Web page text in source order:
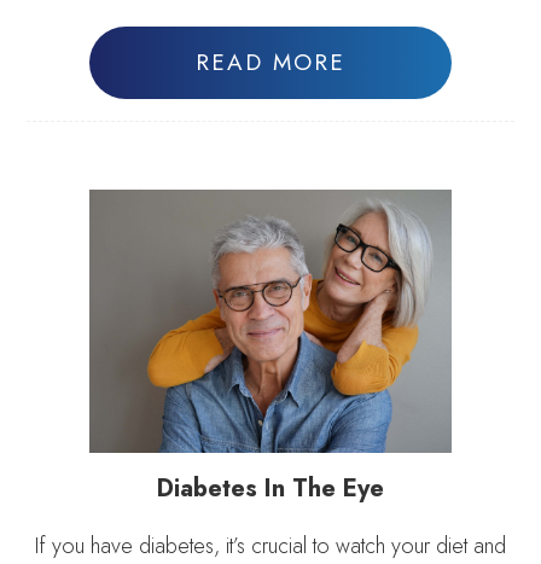
READ MORE
Diabetes In The Eye
If you have diabetes, it’s crucial to watch your diet and